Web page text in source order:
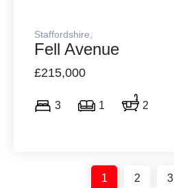
Staffordshire,
Fell Avenue
£215,000
3 1 2
1 2 3